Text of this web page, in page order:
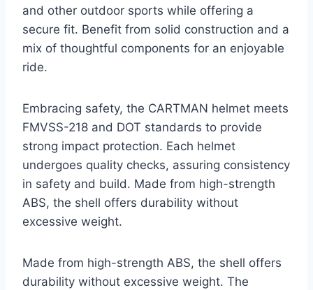
and other outdoor sports while offering a
secure fit. Benefit from solid construction and a
mix of thoughtful components for an enjoyable
ride.
Embracing safety, the CARTMAN helmet meets
FMVSS-218 and DOT standards to provide
strong impact protection. Each helmet
undergoes quality checks, assuring consistency
in safety and build. Made from high-strength
ABS, the shell offers durability without
excessive weight.
Made from high-strength ABS, the shell offers
durability without excessive weight. The